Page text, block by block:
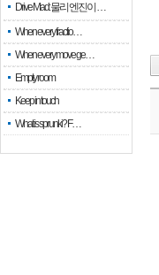
Drive Mad: 물리 엔진이 …
When every fractio…
When every move ge…
Empty room
Keep in touch
What is sprunki? F…